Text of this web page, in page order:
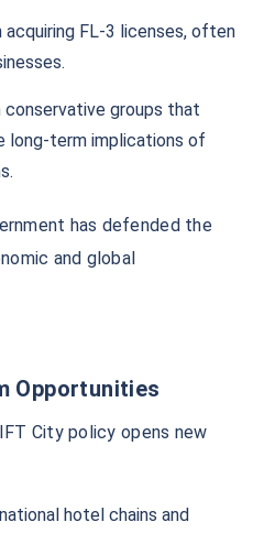
acquiring FL-3 licenses, often
groups that
long-term implications of
has defended the
and global
Opportunities
City policy opens new
hotel chains and